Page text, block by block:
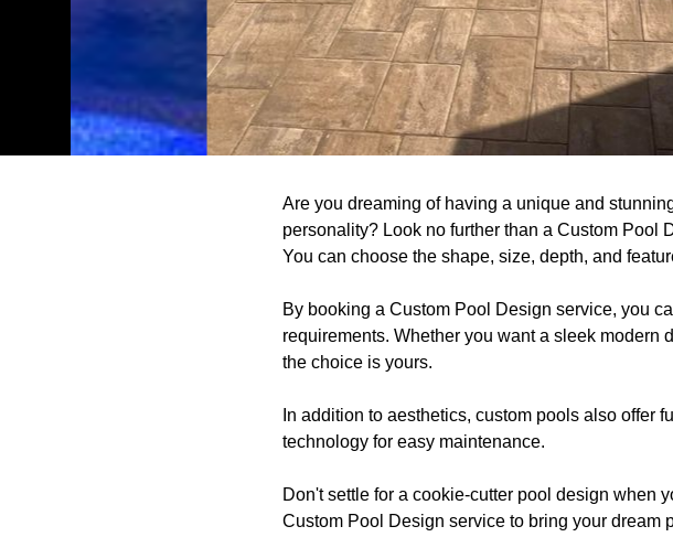
Are you dreaming of having a unique and
personality? Look no further than a Custom Pool
You can choose the shape, size, depth, and
By booking a Custom Pool Design service, you
requirements. Whether you want a sleek
the choice is yours.
In addition to aesthetics, custom pools also offer
technology for easy maintenance.
Don't settle for a cookie-cutter pool design when
Custom Pool Design service to bring your dream